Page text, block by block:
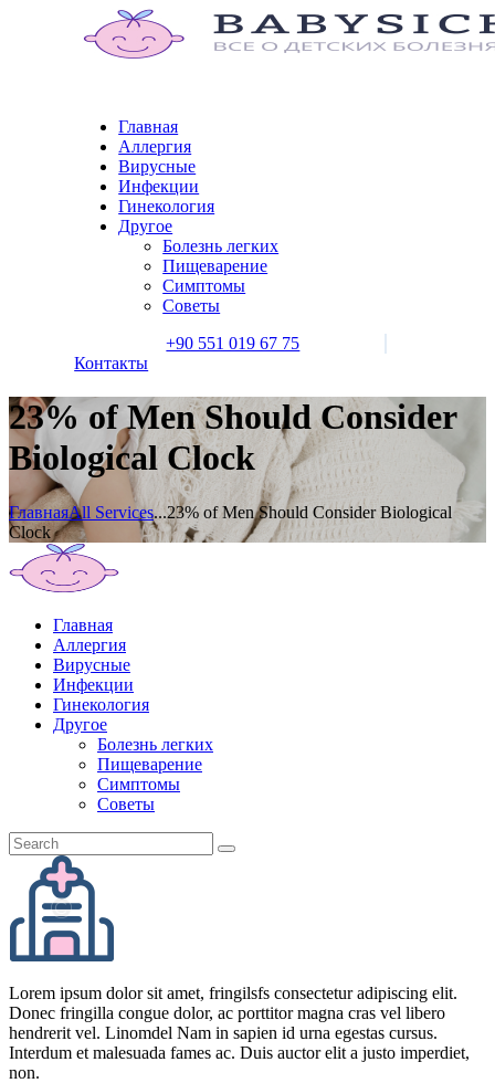
Главная
Аллергия
Вирусные
Инфекции
Гинекология
Другое
Болезнь легких
Пищеварение
Симптомы
Советы
+90 551 019 67 75
Контакты
23% of Men Should Consider
Biological Clock
ГлавнаяAll Services...23% of Men Should Consider Biological
Clock
Главная
Аллергия
Вирусные
Инфекции
Гинекология
Другое
Болезнь легких
Пищеварение
Симптомы
Советы
Lorem ipsum dolor sit amet, fringilsfs consectetur adipiscing elit.
Donec fringilla congue dolor, ac porttitor magna cras vel libero
hendrerit vel. Linomdel Nam in sapien id urna egestas cursus.
Interdum et malesuada fames ac. Duis auctor elit a justo imperdiet,
non.